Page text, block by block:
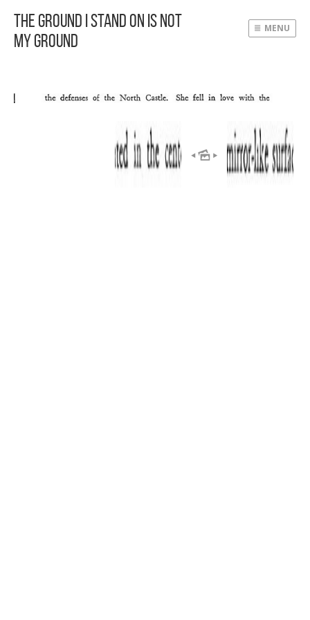
The Ground I Stand On Is Not
My Ground
MENU